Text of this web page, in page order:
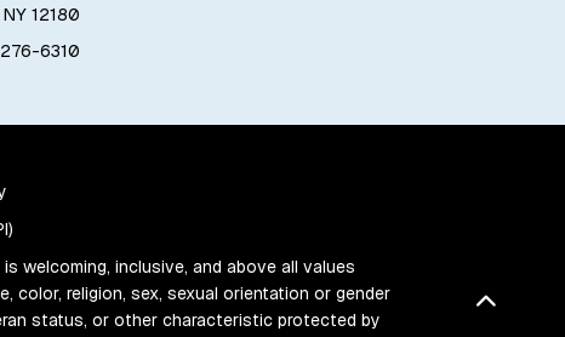
12180
6310
Back
welcoming, inclusive, and above all values
color, religion, sex, sexual orientation or gender
status, or other characteristic protected by